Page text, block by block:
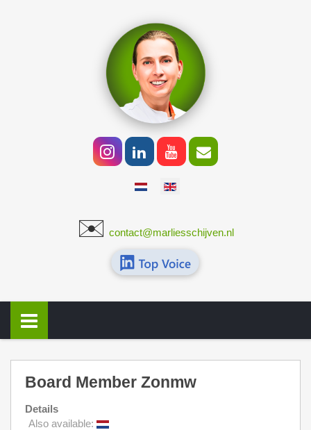
✉️ contact@marliesschijven.nl
Board Member Zonmw
Details
Also available: